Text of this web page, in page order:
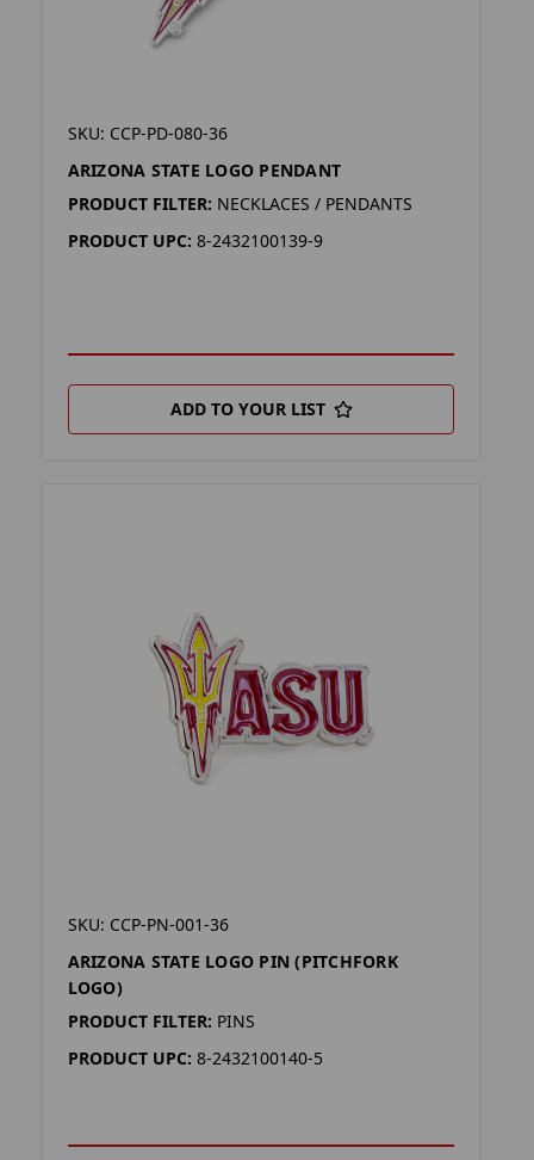
SKU: CCP-PD-080-36
ARIZONA STATE LOGO PENDANT
PRODUCT FILTER: NECKLACES / PENDANTS
PRODUCT UPC: 8-2432100139-9
ADD TO YOUR LIST
SKU: CCP-PN-001-36
ARIZONA STATE LOGO PIN (PITCHFORK
LOGO)
PRODUCT FILTER: PINS
PRODUCT UPC: 8-2432100140-5